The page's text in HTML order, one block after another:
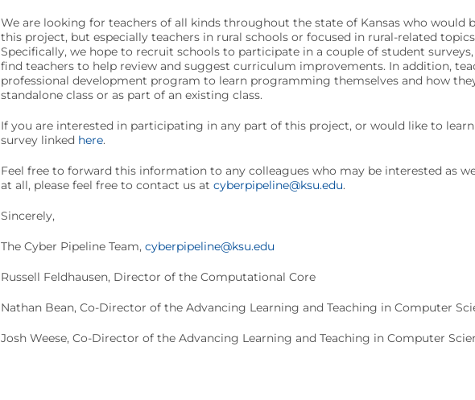
We are looking for teachers of all kinds throughout the state of Kansas who would
this project, but especially teachers in rural schools or focused in rural-related
Specifically, we hope to recruit schools to participate in a couple of student
find teachers to help review and suggest curriculum improvements. In addition,
professional development program to learn programming themselves and how
standalone class or as part of an existing class.
If you are interested in participating in any part of this project, or would like to
survey linked here.
Feel free to forward this information to any colleagues who may be interested as
at all, please feel free to contact us at cyberpipeline@ksu.edu.
Sincerely,
The Cyber Pipeline Team, cyberpipeline@ksu.edu
Russell Feldhausen, Director of the Computational Core
Nathan Bean, Co-Director of the Advancing Learning and Teaching in Computer
Josh Weese, Co-Director of the Advancing Learning and Teaching in Computer